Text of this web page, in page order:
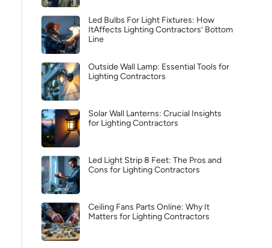
Led Bulbs For Light Fixtures: How
ItAffects Lighting Contractors’ Bottom
Line
Outside Wall Lamp: Essential Tools for
Lighting Contractors
Solar Wall Lanterns: Crucial Insights
for Lighting Contractors
Led Light Strip 8 Feet: The Pros and
Cons for Lighting Contractors
Ceiling Fans Parts Online: Why It
Matters for Lighting Contractors